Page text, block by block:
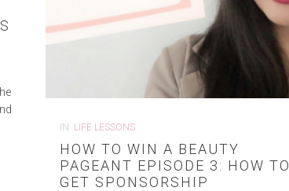
IN LIFE LESSONS
HOW TO WIN A BEAUTY
PAGEANT EPISODE 3: HOW TO
GET SPONSORSHIP